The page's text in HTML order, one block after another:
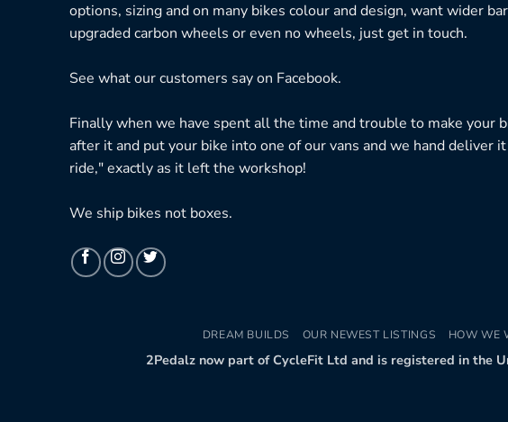
options, sizing and on many bikes colour and design, want wider
upgraded carbon wheels or even no wheels, just get in touch.
See what our customers say on Facebook.
Finally when we have spent all the time and trouble to make your
after it and put your bike into one of our vans and we hand deliver
ride," exactly as it left the workshop!
We ship bikes not boxes.
DREAM BUILDS OUR NEWEST LISTINGS HOW WE
2Pedalz now part of CycleFit Ltd and is registered in the